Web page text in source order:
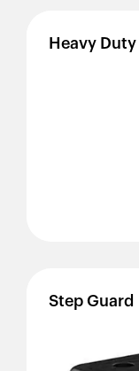
Heavy Duty
Step Guard